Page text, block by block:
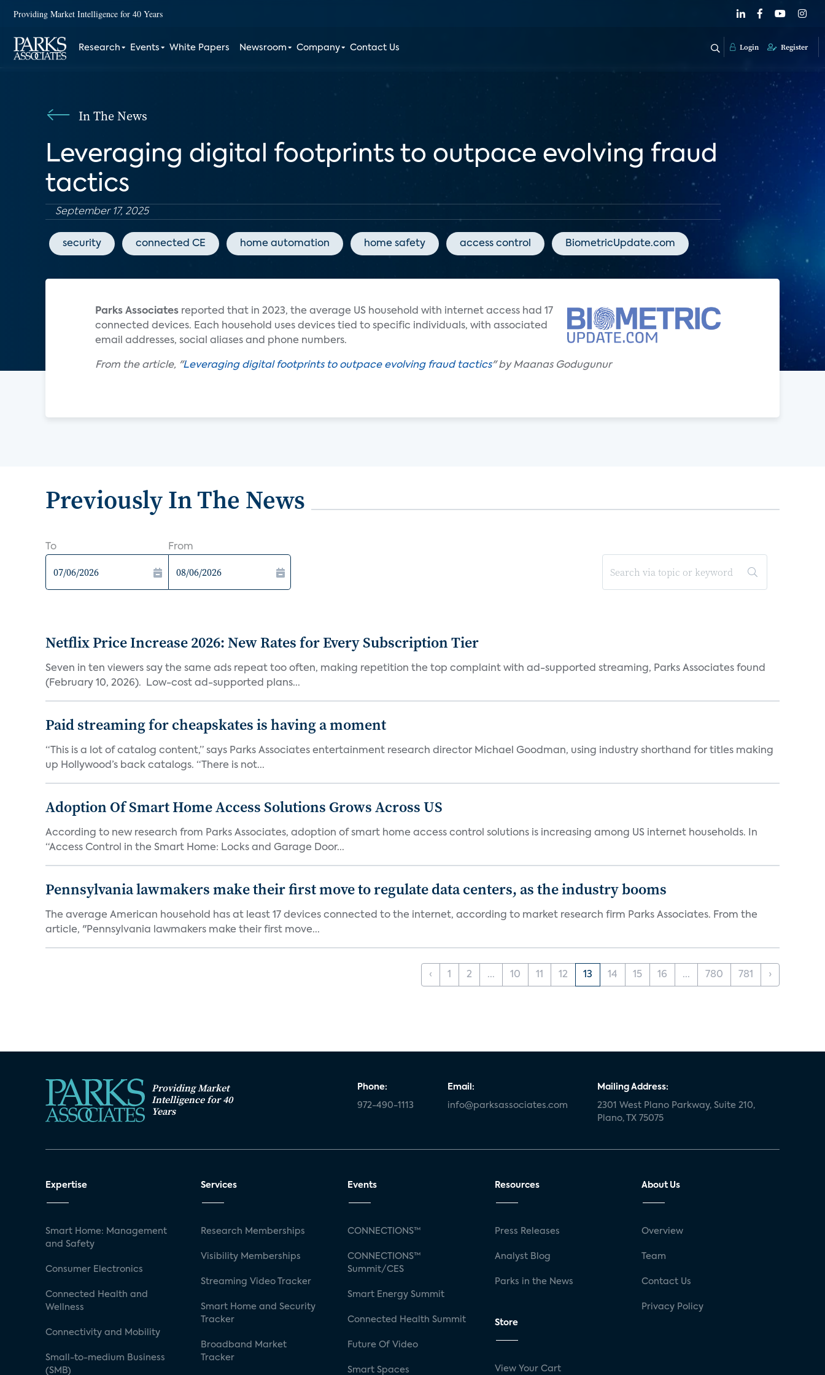
Providing Market Intelligence for 40 Years
Research Events White Papers Newsroom Company Contact Us Login Register
In The News
Leveraging digital footprints to outpace evolving fraud
tactics
September 17, 2025
security connected CE home automation home safety access control BiometricUpdate.com
Parks Associates reported that in 2023, the average US household with internet access had 17
connected devices. Each household uses devices tied to specific individuals, with associated
email addresses, social aliases and phone numbers.
From the article, "Leveraging digital footprints to outpace evolving fraud tactics" by Maanas Godugunur
Previously In The News
To From
Netflix Price Increase 2026: New Rates for Every Subscription Tier
Seven in ten viewers say the same ads repeat too often, making repetition the top complaint with ad-supported streaming, Parks Associates found
(February 10, 2026). Low-cost ad-supported plans...
Paid streaming for cheapskates is having a moment
“This is a lot of catalog content,” says Parks Associates entertainment research director Michael Goodman, using industry shorthand for titles making
up Hollywood’s back catalogs. “There is not...
Adoption Of Smart Home Access Solutions Grows Across US
According to new research from Parks Associates, adoption of smart home access control solutions is increasing among US internet households. In
“Access Control in the Smart Home: Locks and Garage Door...
Pennsylvania lawmakers make their first move to regulate data centers, as the industry booms
The average American household has at least 17 devices connected to the internet, according to market research firm Parks Associates. From the
article, "Pennsylvania lawmakers make their first move...
‹ 1 2 ... 10 11 12 13 14 15 16 ... 780 781 ›
Providing Market
Intelligence for 40
Years
Phone:
972-490-1113
Email:
info@parksassociates.com
Mailing Address:
2301 West Plano Parkway, Suite 210,
Plano, TX 75075
Expertise
Smart Home: Management
and Safety
Consumer Electronics
Connected Health and
Wellness
Connectivity and Mobility
Small-to-medium Business
(SMB)
Services
Research Memberships
Visibility Memberships
Streaming Video Tracker
Smart Home and Security
Tracker
Broadband Market
Tracker
Events
CONNECTIONS™
CONNECTIONS™
Summit/CES
Smart Energy Summit
Connected Health Summit
Future Of Video
Smart Spaces
Resources
Press Releases
Analyst Blog
Parks in the News
Store
View Your Cart
About Us
Overview
Team
Contact Us
Privacy Policy